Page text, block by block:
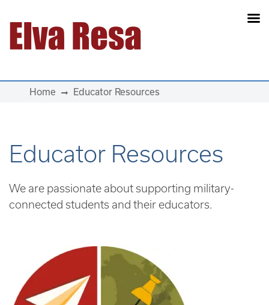
Main Navigation
Home Educator Resources
Educator Resources
We are passionate about supporting military-
connected students and their educators.